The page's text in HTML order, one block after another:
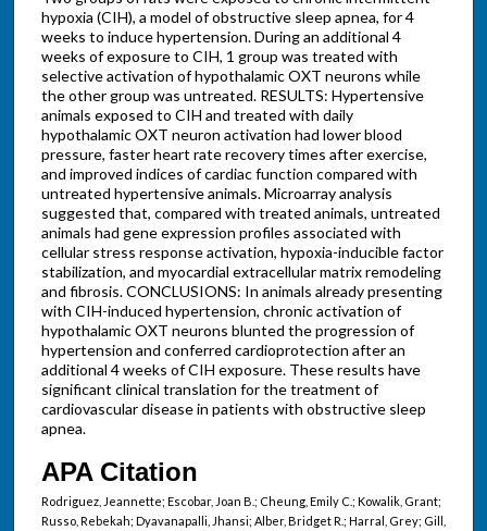
hypoxia (CIH), a model of obstructive sleep apnea, for 4
weeks to induce hypertension. During an additional 4
weeks of exposure to CIH, 1 group was treated with
selective activation of hypothalamic OXT neurons while
the other group was untreated. RESULTS: Hypertensive
animals exposed to CIH and treated with daily
hypothalamic OXT neuron activation had lower blood
pressure, faster heart rate recovery times after exercise,
and improved indices of cardiac function compared with
untreated hypertensive animals. Microarray analysis
suggested that, compared with treated animals, untreated
animals had gene expression profiles associated with
cellular stress response activation, hypoxia-inducible factor
stabilization, and myocardial extracellular matrix remodeling
and fibrosis. CONCLUSIONS: In animals already presenting
with CIH-induced hypertension, chronic activation of
hypothalamic OXT neurons blunted the progression of
hypertension and conferred cardioprotection after an
additional 4 weeks of CIH exposure. These results have
significant clinical translation for the treatment of
cardiovascular disease in patients with obstructive sleep
apnea.
APA Citation
Rodriguez, Jeannette; Escobar, Joan B.; Cheung, Emily C.; Kowalik, Grant;
Russo, Rebekah; Dyavanapalli, Jhansi; Alber, Bridget R.; Harral, Grey; Gill,